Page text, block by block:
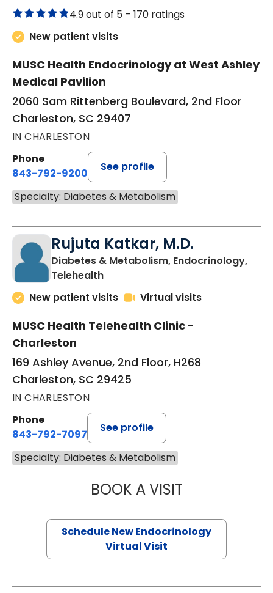
4.9 out of 5 – 170 ratings
New patient visits
MUSC Health Endocrinology at West Ashley
Medical Pavilion
2060 Sam Rittenberg Boulevard, 2nd Floor
Charleston, SC 29407
IN CHARLESTON
Phone
843-792-9200
See profile
Specialty: Diabetes & Metabolism
Rujuta Katkar, M.D.
Diabetes & Metabolism, Endocrinology,
Telehealthin Charleston, SC
New patient visits
Virtual visits
MUSC Health Telehealth Clinic -
Charleston
169 Ashley Avenue, 2nd Floor, H268
Charleston, SC 29425
IN CHARLESTON
Phone
843-792-7097
See profile
Specialty: Diabetes & Metabolism
BOOK A VISITRUJUTA
Schedule New Endocrinology
Virtual Visit